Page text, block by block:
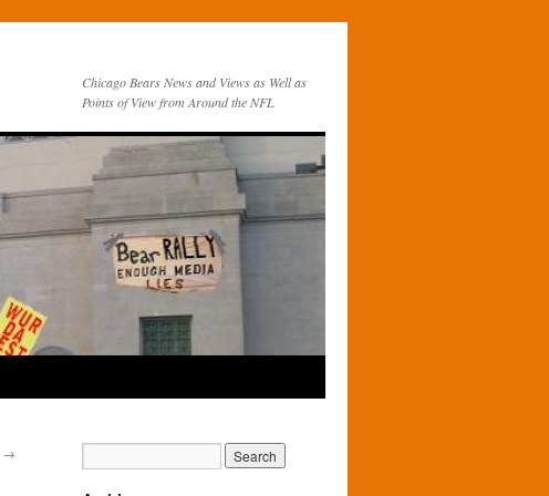
Chicago Bears News and Views as Well as
Points of View from Around the NFL
→